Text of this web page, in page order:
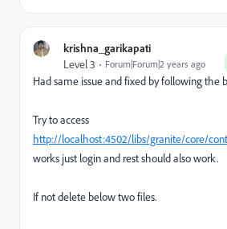
krishna_garikapati
Level 3 Forum|Forum|2 years ago
Had same issue and fixed by following the
Try to access
http://localhost:4502/libs/granite/core/
works just login and rest should also work.
If not delete below two files.